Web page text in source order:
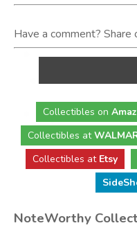
Have a comment? Share
Collectibles on
Collectibles at
Collectibles at Etsy
NoteWorthy